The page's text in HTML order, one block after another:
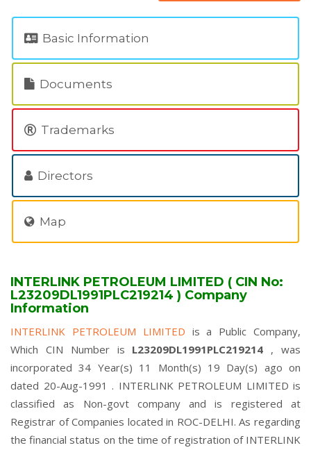
Basic Information
Documents
Trademarks
Directors
Map
INTERLINK PETROLEUM LIMITED ( CIN No:
L23209DL1991PLC219214 ) Company
Information
INTERLINK PETROLEUM LIMITED is a Public Company,
Which CIN Number is L23209DL1991PLC219214 , was
incorporated 34 Year(s) 11 Month(s) 19 Day(s) ago on
dated 20-Aug-1991 . INTERLINK PETROLEUM LIMITED is
classified as Non-govt company and is registered at
Registrar of Companies located in ROC-DELHI. As regarding
the financial status on the time of registration of INTERLINK